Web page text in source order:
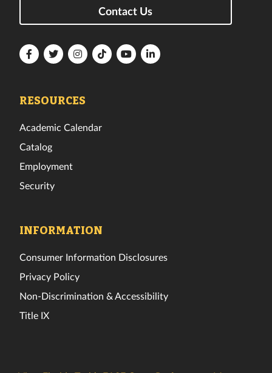
Contact Us
FloridaFloridaFloridaFloridaFloridaFlorida
RESOURCES
Academic Calendar
Catalog
Employment
Security
INFORMATION
Consumer Information Disclosures
Privacy Policy
Non-Discrimination & Accessibility
Title IX